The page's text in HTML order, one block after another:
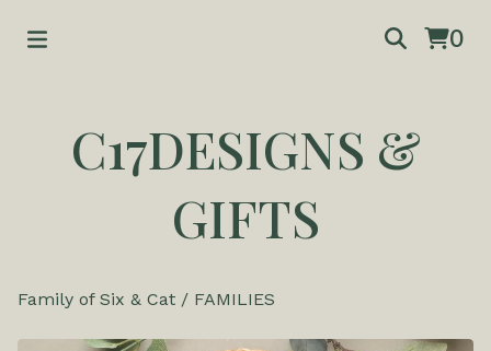
0
C17DESIGNS &
GIFTS
Family of Six & Cat / FAMILIES